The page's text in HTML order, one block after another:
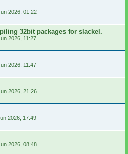
2026, 01:22
32bit packages for slackel.
2026, 11:27
2026, 11:47
2026, 21:26
2026, 17:49
2026, 08:48